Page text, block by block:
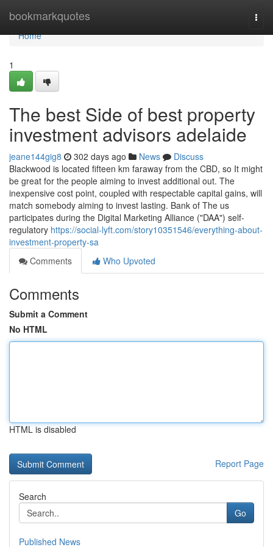
bookmarkquotes
Home
Home
1
The best Side of best property
investment advisors adelaide
jeane144gig8 302 days ago News
Discuss
Blackwood is located fifteen km faraway from the CBD, so It might
be great for the people aiming to invest additional out. The
inexpensive cost point, coupled with respectable capital gains, will
match somebody aiming to invest lasting. Bank of The us
participates during the Digital Marketing Alliance ("DAA") self-
regulatory https://social-lyft.com/story10351546/everything-about-
investment-property-sa
Comments
Who Upvoted
Comments
Submit a Comment
No HTML
HTML is disabled
Report Page
Search
Go
Published News